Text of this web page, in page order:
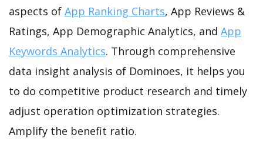
aspects of App Ranking Charts, App Reviews &
Ratings, App Demographic Analytics, and App
Keywords Analytics. Through comprehensive
data insight analysis of Dominoes, it helps you
to do competitive product research and timely
adjust operation optimization strategies.
Amplify the benefit ratio.